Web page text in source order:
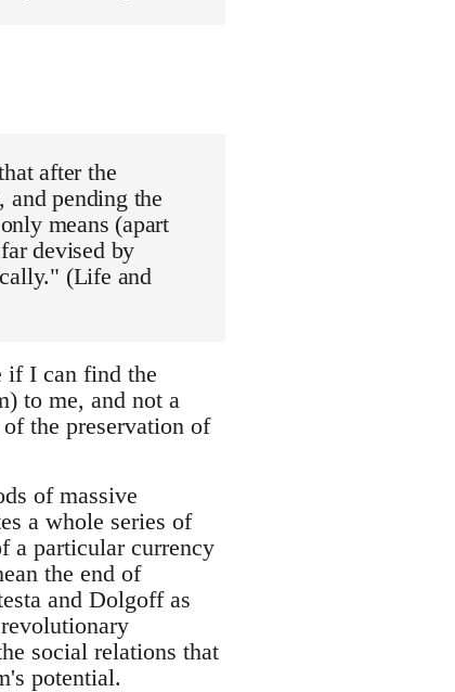
after the
and pending the
means (apart
devised by
(Life and
if I can find the
to me, and not a
the preservation of
of massive
a whole series of
a particular currency
the end of
and Dolgoff as
social relations that
potential.